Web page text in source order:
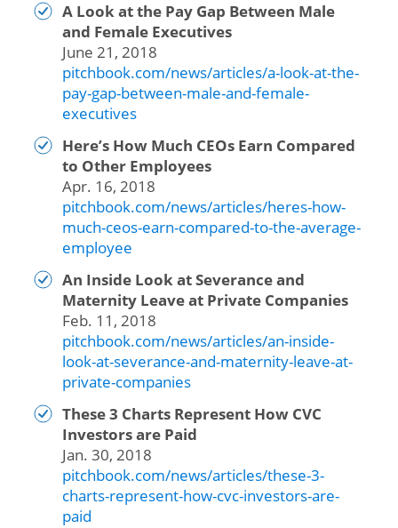
A Look at the Pay Gap Between Male
and Female Executives
June 21, 2018
pitchbook.com/news/articles/a-look-at-the-
pay-gap-between-male-and-female-
executives
Here’s How Much CEOs Earn Compared
to Other Employees
Apr. 16, 2018
pitchbook.com/news/articles/heres-how-
much-ceos-earn-compared-to-the-average-
employee
An Inside Look at Severance and
Maternity Leave at Private Companies
Feb. 11, 2018
pitchbook.com/news/articles/an-inside-
look-at-severance-and-maternity-leave-at-
private-companies
These 3 Charts Represent How CVC
Investors are Paid
Jan. 30, 2018
pitchbook.com/news/articles/these-3-
charts-represent-how-cvc-investors-are-
paid